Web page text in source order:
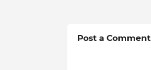
Post a Comment